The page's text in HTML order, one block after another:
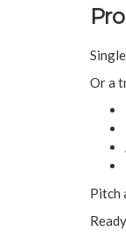
Or a
Pitch